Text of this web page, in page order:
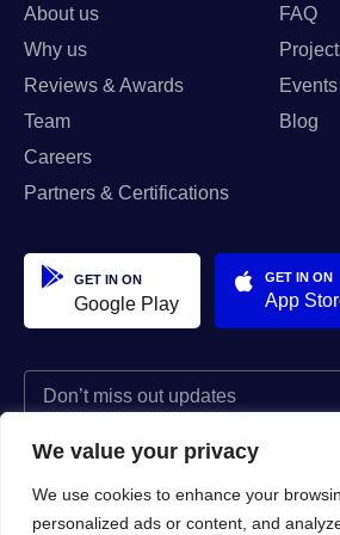
We value your privacy
We use cookies to enhance your
personalized ads or content, and
About us
Why us
Reviews & Awards
Team
Careers
Partners & Certifications
FAQ
Events
Blog
GET IN ON
Google Play
GET IN ON
App
I agree to the Privacy Policy and give my
Send